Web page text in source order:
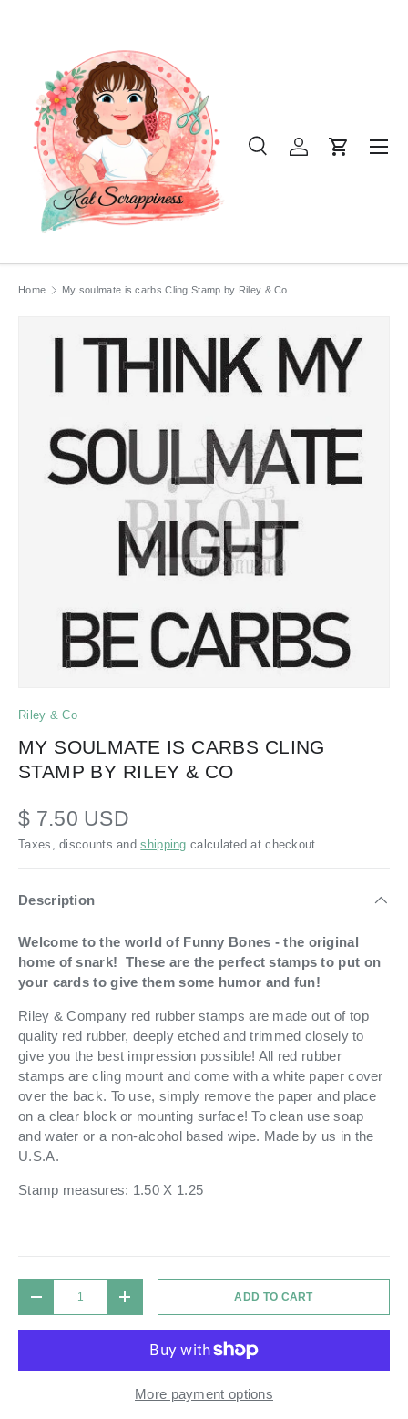
Search
Product type
SearchLog inCart
Home My soulmate is carbs Cling Stamp by Riley & Co
Riley & Co
MY SOULMATE IS CARBS CLING
STAMP BY RILEY & CO
$ 7.50 USD
Taxes, discounts andshipping calculated at checkout.
Description
Welcome to the world of Funny Bones - the original
home of snark! These are the perfect stamps to put on
your cards to give them some humor and fun!
Riley & Company red rubber stamps are made out of top
quality red rubber, deeply etched and trimmed closely to
give you the best impression possible! All red rubber
stamps are cling mount and come with a white paper cover
over the back. To use, simply remove the paper and place
on a clear block or mounting surface! To clean use soap
and water or a non-alcohol based wipe. Made by us in the
U.S.A.
Stamp measures: 1.50 X 1.25
DECREASE QUANTITYINCREASE QUANTITYADD TO CART
More payment options